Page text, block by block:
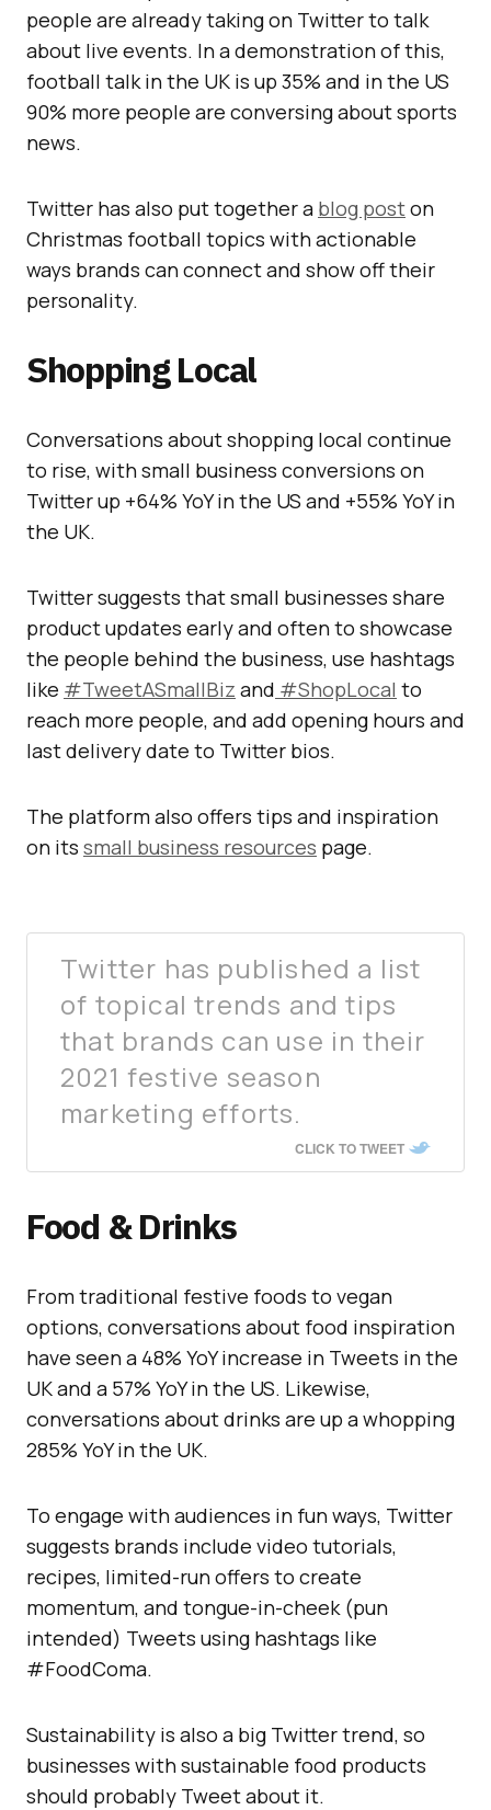
people are already taking on Twitter to talk
about live events. In a demonstration of this,
football talk in the UK is up 35% and in the US
90% more people are conversing about sports
news.
Twitter has also put together a blog poston
Christmas football topics with actionable
ways brands can connect and show off their
personality.
Shopping Local
Conversations about shopping local continue
to rise, with small business conversions on
Twitter up +64% YoY in the US and +55% YoY in
the UK.
Twitter suggests that small businesses share
product updates early and often to showcase
the people behind the business, use hashtags
like #TweetASmallBiz and #ShopLocal to
reach more people, and add opening hours and
last delivery date to Twitter bios.
The platform also offers tips and inspiration
on its small business resources page.
Twitter has published a list
of topical trends and tips
that brands can use in their
2021 festive season
marketing efforts.
CLICK TO TWEET
Food & Drinks
From traditional festive foods to vegan
options, conversations about food inspiration
have seen a 48% YoY increase in Tweets in the
UK and a 57% YoY in the US. Likewise,
conversations about drinks are up a whopping
285% YoY in the UK.
To engage with audiences in fun ways, Twitter
suggests brands include video tutorials,
recipes, limited-run offers to create
momentum, and tongue-in-cheek (pun
intended) Tweets using hashtags like
#FoodComa.
Sustainability is also a big Twitter trend, so
businesses with sustainable food products
should probably Tweet about it.